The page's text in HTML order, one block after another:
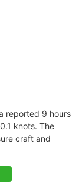
reported 9 hours
knots. The
craft and